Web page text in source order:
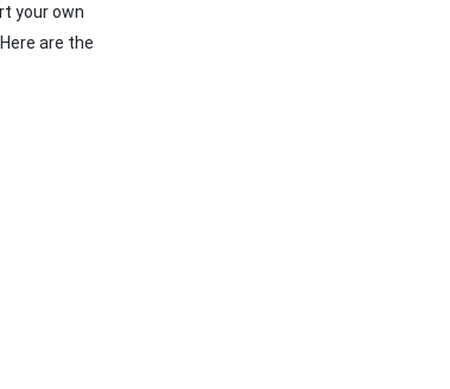
your own
are the